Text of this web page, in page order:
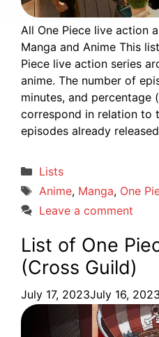
All One Piece live action
Manga and Anime This
Piece live action series
anime. The number of
minutes, and percentage
correspond in relation to
episodes already
Categories
Lists
Tags
Anime, Manga, One
Leave a comment
List of One
(Cross Guild)
July 17, 2023July 16, 2023